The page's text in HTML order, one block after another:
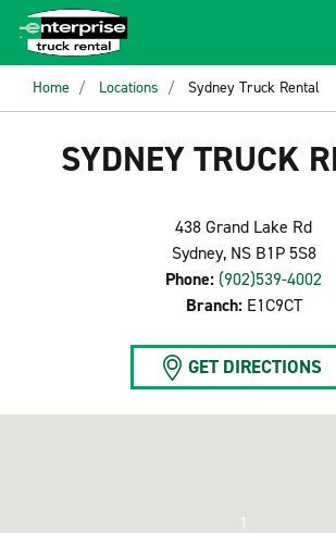
Home Locations Sydney Truck Rental
SYDNEY TRUCK
438 Grand Lake Rd
Sydney, NS B1P 5S8
Phone: (902)539-4002
Branch: E1C9CT
GET DIRECTIONS
1